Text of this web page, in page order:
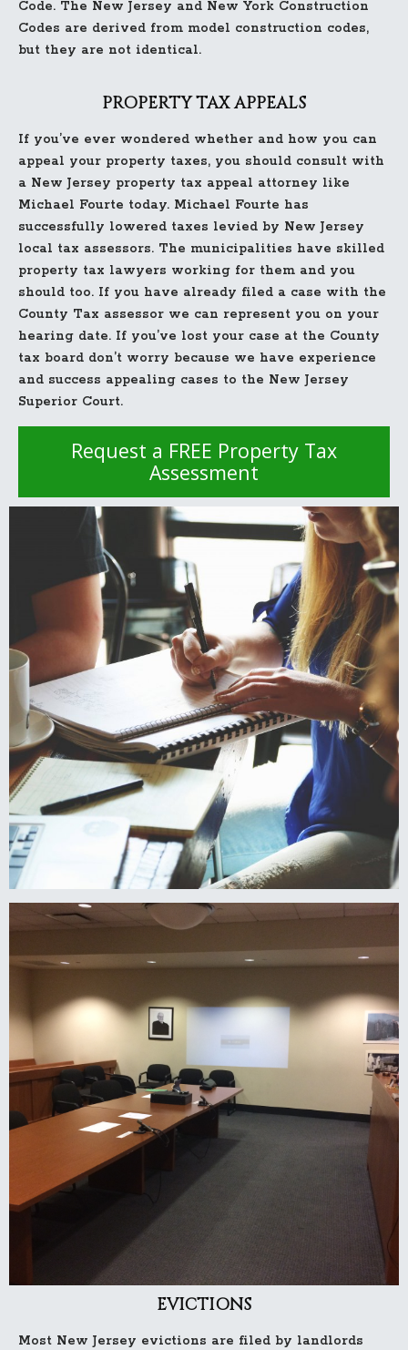
Code. The New Jersey and New York Construction
Codes are derived from model construction codes,
but they are not identical.
PROPERTY TAX APPEALS
If you’ve ever wondered whether and how you can
appeal your property taxes, you should consult with
a New Jersey property tax appeal attorney like
Michael Fourte today. Michael Fourte has
successfully lowered taxes levied by New Jersey
local tax assessors. The municipalities have skilled
property tax lawyers working for them and you
should too. If you have already filed a case with the
County Tax assessor we can represent you on your
hearing date. If you’ve lost your case at the County
tax board don’t worry because we have experience
and success appealing cases to the New Jersey
Superior Court.
Request a FREE Property Tax
Assessment
EVICTIONS
Most New Jersey evictions are filed by landlords